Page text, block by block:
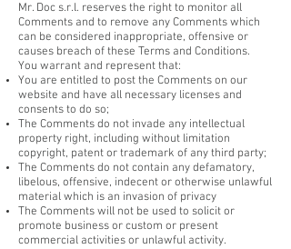
Mr. Doc s.r.l. reserves the right to monitor all
Comments and to remove any Comments which
can be considered inappropriate, offensive or
causes breach of these Terms and Conditions.
You warrant and represent that:
You are entitled to post the Comments on our
website and have all necessary licenses and
consents to do so;
The Comments do not invade any intellectual
property right, including without limitation
copyright, patent or trademark of any third party;
The Comments do not contain any defamatory,
libelous, offensive, indecent or otherwise unlawful
material which is an invasion of privacy
The Comments will not be used to solicit or
promote business or custom or present
commercial activities or unlawful activity.